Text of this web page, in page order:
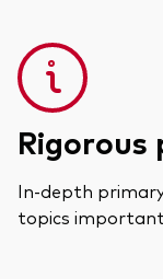
Rigorous
In-depth
topics